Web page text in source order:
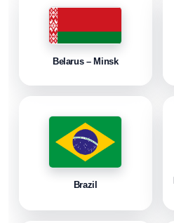
Belarus – Minsk
Brazil